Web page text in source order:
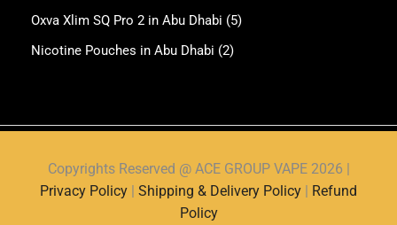
Oxva Xlim SQ Pro 2 in Abu Dhabi (5)
Nicotine Pouches in Abu Dhabi (2)
Copyrights Reserved @ ACE GROUP VAPE 2026 |
Privacy Policy | Shipping & Delivery Policy | Refund
Policy